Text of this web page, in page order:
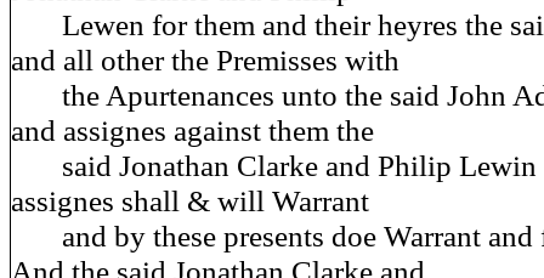
Lewen for them and their heyres the
and all other the Premisses with
the Apurtenances unto the said John
and assignes against them the
said Jonathan Clarke and Philip Lewin
assignes shall & will Warrant
and by these presents doe Warrant and
And the said Jonathan Clarke and